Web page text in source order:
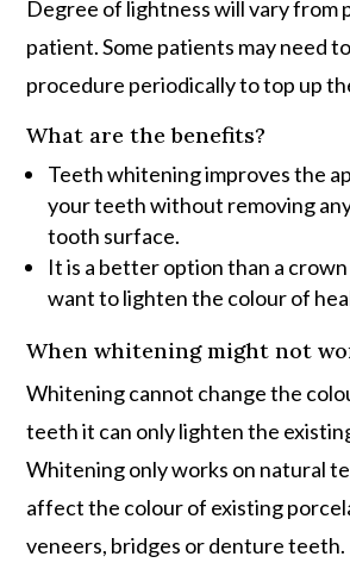
Degree of lightness will vary from
patient. Some patients may need
procedure periodically to top up
What are the benefits?
Teeth whitening improves the
your teeth without removing
tooth surface.
It is a better option than a
want to lighten the colour of
When whitening might not
Whitening cannot change the
teeth it can only lighten the
Whitening only works on natural
affect the colour of existing
veneers, bridges or denture